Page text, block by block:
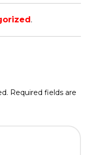
.
Required fields are